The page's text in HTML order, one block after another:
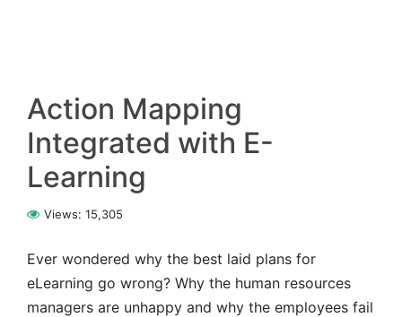
Action Mapping
Integrated with E-
Learning
Views: 15,305
Ever wondered why the best laid plans for
eLearning go wrong? Why the human resources
managers are unhappy and why the employees fail